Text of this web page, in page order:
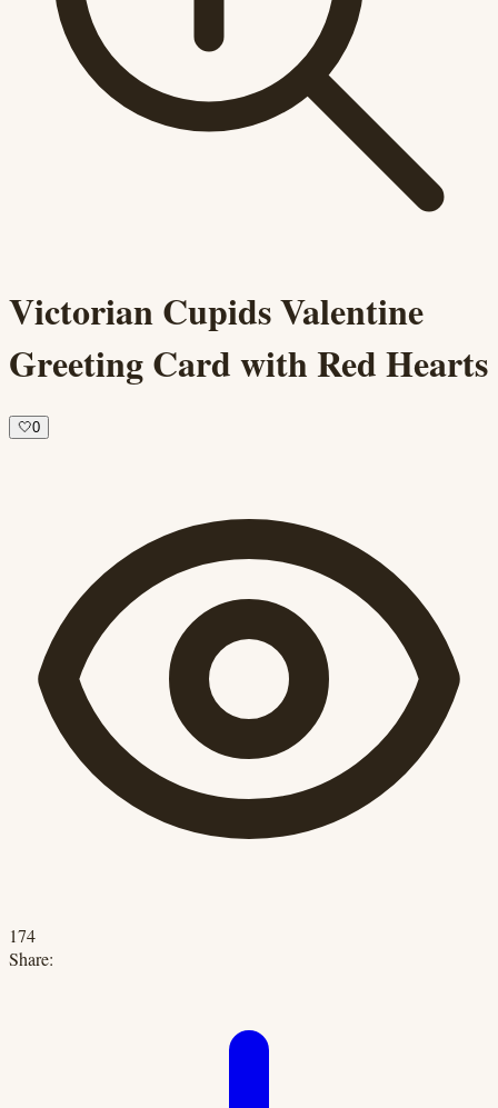
Victorian Cupids Valentine
Greeting Card with Red Hearts
🤍0
174
Share: